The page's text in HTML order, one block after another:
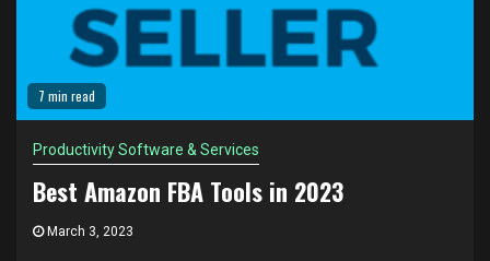
7 min read
Productivity Software & Services
Best Amazon FBA Tools in 2023
March 3, 2023